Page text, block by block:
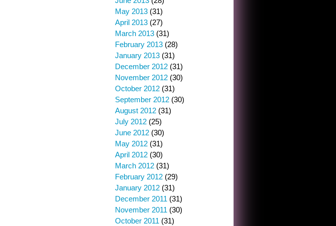
May 2013 (31)
April 2013 (27)
March 2013 (31)
February 2013 (28)
January 2013 (31)
December 2012 (31)
November 2012 (30)
October 2012 (31)
September 2012 (30)
August 2012 (31)
July 2012 (25)
June 2012 (30)
May 2012 (31)
April 2012 (30)
March 2012 (31)
February 2012 (29)
January 2012 (31)
December 2011 (31)
November 2011 (30)
October 2011 (31)